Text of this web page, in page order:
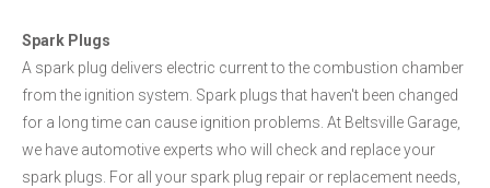
Spark Plugs
A spark plug delivers electric current to the combustion chamber
from the ignition system. Spark plugs that haven't been changed
for a long time can cause ignition problems. At Beltsville Garage,
we have automotive experts who will check and replace your
spark plugs. For all your spark plug repair or replacement needs,